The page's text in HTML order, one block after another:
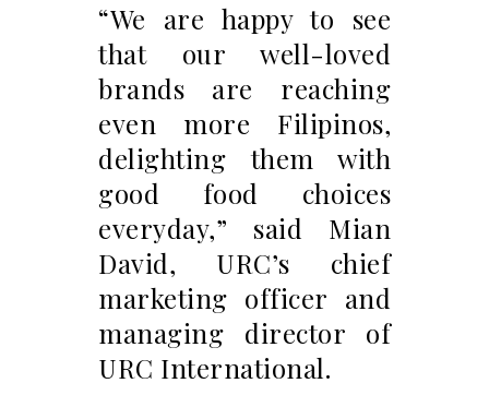
“We are happy to see
that our well-loved
brands are reaching
even more Filipinos,
delighting them with
good food choices
everyday,” said Mian
David, URC’s chief
marketing officer and
managing director of
URC International.